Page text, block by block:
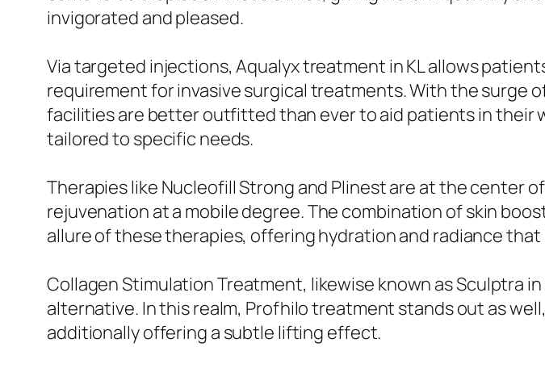
invigorated and pleased.
Via targeted injections, Aqualyx treatment in KL allows
requirement for invasive surgical treatments. With the surge
facilities are better outfitted than ever to aid patients in
tailored to specific needs.
Therapies like Nucleofill Strong and Plinest are at the center
rejuvenation at a mobile degree. The combination of skin
allure of these therapies, offering hydration and radiance
Collagen Stimulation Treatment, likewise known as Sculptra
alternative. In this realm, Profhilo treatment stands out as
additionally offering a subtle lifting effect.